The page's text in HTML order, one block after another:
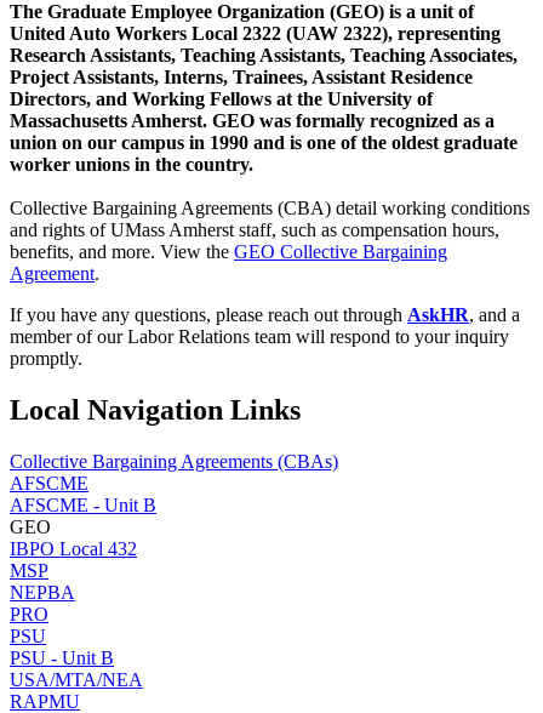
The Graduate Employee Organization (GEO) is a unit of
United Auto Workers Local 2322 (UAW 2322), representing
Research Assistants, Teaching Assistants, Teaching Associates,
Project Assistants, Interns, Trainees, Assistant Residence
Directors, and Working Fellows at the University of
Massachusetts Amherst. GEO was formally recognized as a
union on our campus in 1990 and is one of the oldest graduate
worker unions in the country.
Collective Bargaining Agreements (CBA) detail working conditions
and rights of UMass Amherst staff, such as compensation hours,
benefits, and more. View the GEO Collective Bargaining
Agreement.
If you have any questions, please reach out through AskHR, and a
member of our Labor Relations team will respond to your inquiry
promptly.
Local Navigation Links
Collective Bargaining Agreements (CBAs)
AFSCME
AFSCME - Unit B
GEO
IBPO Local 432
MSP
NEPBA
PRO
PSU
PSU - Unit B
USA/MTA/NEA
RAPMU